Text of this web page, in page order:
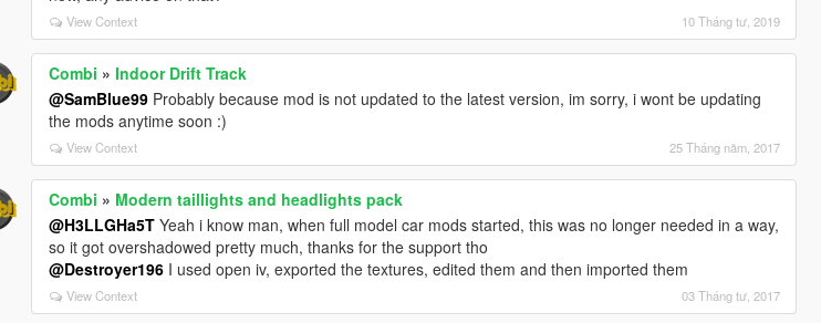
View Context 10 Tháng tư, 2019
Combi »Indoor Drift Track
@SamBlue99 Probably because mod is not updated to the latest version, im sorry, i wont be updating
the mods anytime soon :)
View Context 25 Tháng năm, 2017
Combi » Modern taillights and headlights pack
@H3LLGHa5T Yeah i know man, when full model car mods started, this was no longer needed in a way,
so it got overshadowed pretty much, thanks for the support tho
@Destroyer196 I used open iv, exported the textures, edited them and then imported them
View Context 03 Tháng tư, 2017